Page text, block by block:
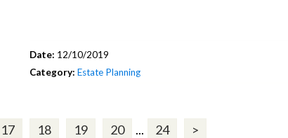
Date: 12/10/2019
Category: Estate Planning
17 18 19 20 ... 24 >